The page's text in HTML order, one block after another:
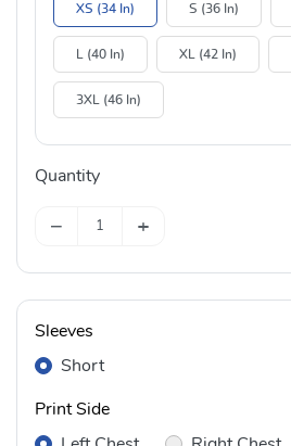
XS (34 In) S (36 In)
L (40 In) XL (42 In)
3XL (46 In)
Quantity
− +
Sleeves
Short
Print Side